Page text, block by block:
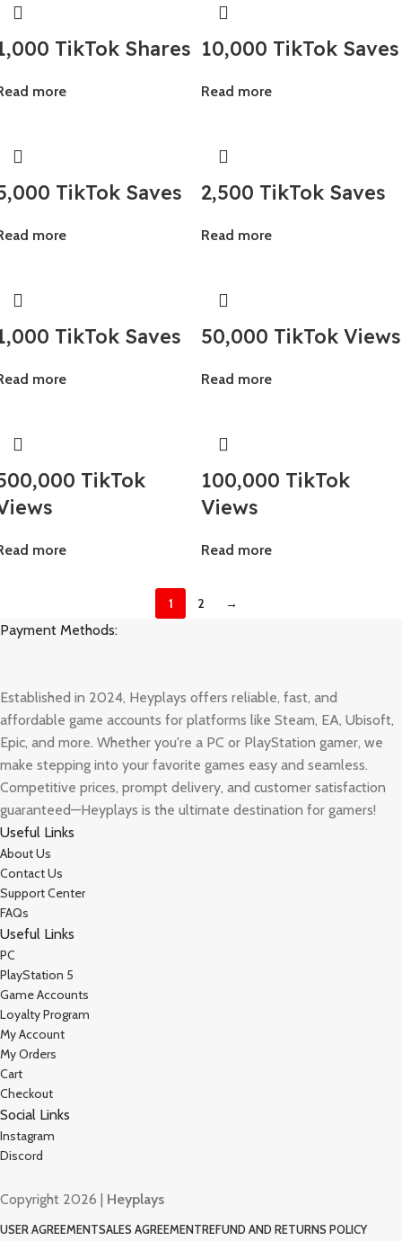
TikTok Shares
more
10,000 TikTok Saves
Read more
TikTok Saves
more
2,500 TikTok Saves
Read more
TikTok Saves
more
50,000 TikTok Views
Read more
TikTok
more
100,000 TikTok
Views
Read more
1 2 →
Payment Methods:
Established in 2024, Heyplays offers reliable, fast, and
affordable game accounts for platforms like Steam, EA, Ubisoft,
Epic, and more. Whether you're a PC or PlayStation gamer, we
make stepping into your favorite games easy and seamless.
Competitive prices, prompt delivery, and customer satisfaction
guaranteed—Heyplays is the ultimate destination for gamers!
Useful Links
About Us
Contact Us
Support Center
FAQs
Useful Links
PC
PlayStation 5
Game Accounts
Loyalty Program
My Account
My Orders
Cart
Checkout
Social Links
Instagram
Discord
Copyright 2026 | Heyplays
USER AGREEMENTSALES AGREEMENTREFUND AND RETURNS POLICY